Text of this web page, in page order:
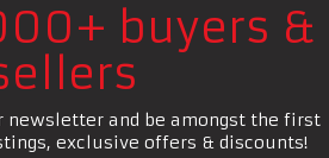
buyers &
newsletter and be amongst the first
exclusive offers & discounts!